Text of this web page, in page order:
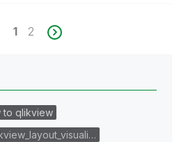
1 2
to qlikview